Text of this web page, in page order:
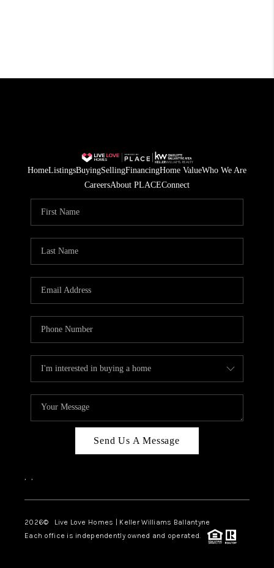
HomeListingsBuyingSellingFinancingHome ValueWho We Are
CareersAbout PLACEConnect
Send Us A Message
, ,
2026© Live Love Homes | Keller Williams Ballantyne
Each office is independently owned and operated.